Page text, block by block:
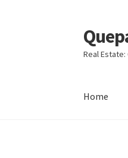
Skip
to
navigation
Skip
to
content
Real
Home